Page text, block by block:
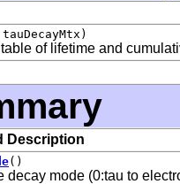
tauDecayMtx)
of lifetime and
Description
()
decay mode (0:tau to